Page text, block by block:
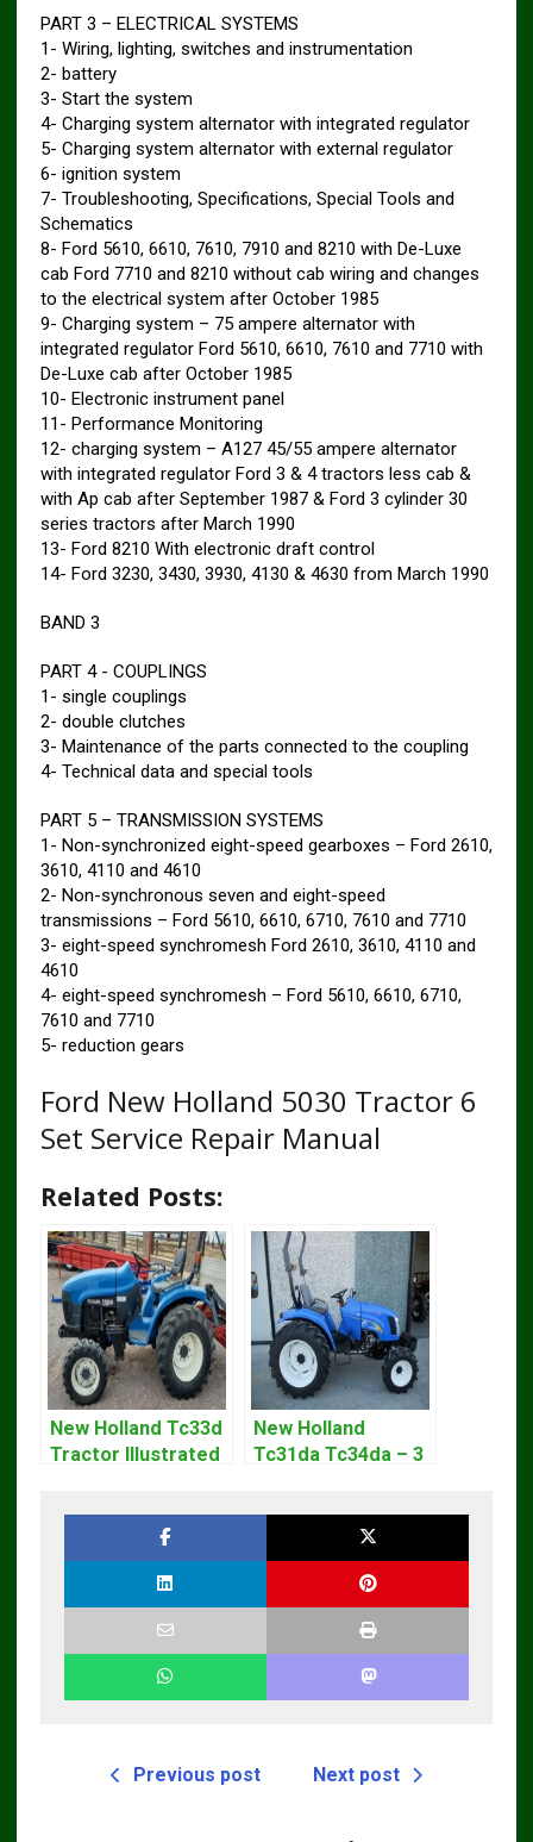
PART 3 – ELECTRICAL SYSTEMS
1- Wiring, lighting, switches and instrumentation
2- battery
3- Start the system
4- Charging system alternator with integrated regulator
5- Charging system alternator with external regulator
6- ignition system
7- Troubleshooting, Specifications, Special Tools and
Schematics
8- Ford 5610, 6610, 7610, 7910 and 8210 with De-Luxe
cab Ford 7710 and 8210 without cab wiring and changes
to the electrical system after October 1985
9- Charging system – 75 ampere alternator with
integrated regulator Ford 5610, 6610, 7610 and 7710 with
De-Luxe cab after October 1985
10- Electronic instrument panel
11- Performance Monitoring
12- charging system – A127 45/55 ampere alternator
with integrated regulator Ford 3 & 4 tractors less cab &
with Ap cab after September 1987 & Ford 3 cylinder 30
series tractors after March 1990
13- Ford 8210 With electronic draft control
14- Ford 3230, 3430, 3930, 4130 & 4630 from March 1990
BAND 3
PART 4 ​​- COUPLINGS
1- single couplings
2- double clutches
3- Maintenance of the parts connected to the coupling
4- Technical data and special tools
PART 5 – TRANSMISSION SYSTEMS
1- Non-synchronized eight-speed gearboxes – Ford 2610,
3610, 4110 and 4610
2- Non-synchronous seven and eight-speed
transmissions – Ford 5610, 6610, 6710, 7610 and 7710
3- eight-speed synchromesh Ford 2610, 3610, 4110 and
4610
4- eight-speed synchromesh – Ford 5610, 6610, 6710,
7610 and 7710
5- reduction gears
Ford New Holland 5030 Tractor 6
Set Service Repair Manual
Related Posts:
New Holland Tc33d
Tractor Illustrated
New Holland
Tc31da Tc34da – 3
Previous post Next post